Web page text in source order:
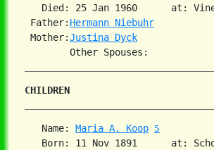
Died: 25 Jan 1960      at:
Father: Hermann Niebuhr
Mother:Justina Dyck
CHILDREN
   Name:
Maria A. Koop 5
Born: 11 Nov 1891      at: